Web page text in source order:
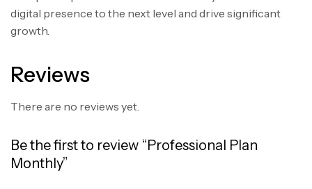
digital presence to the next level and drive significant
growth.
Reviews
There are no reviews yet.
Be the first to review “Professional Plan
Monthly”